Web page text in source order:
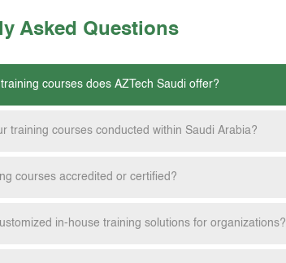
Asked Questions
courses does AZTech Saudi offer?
training courses conducted within Saudi Arabia?
courses accredited or certified?
in-house training solutions for organizations?